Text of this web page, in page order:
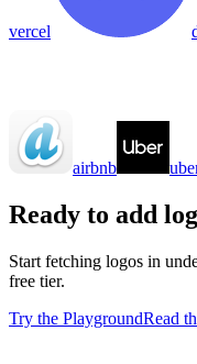
vercel
airbnb
Ready to add
Start fetching logos in
free tier.
Try the PlaygroundRead